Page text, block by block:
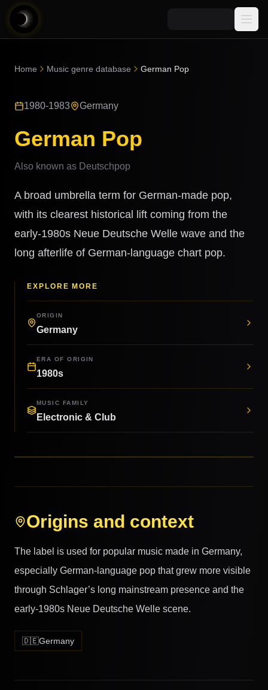
AI Music News
Quizzes
AI Music Course
Can You Spot AI Music?
Music Genre Database
Songs
Snippets
AI Music Artists
8D Music
Music Transformer
Home Music genre database German Pop
1980-1983 Germany
German Pop
Also known as Deutschpop
A broad umbrella term for German-made pop,
with its clearest historical lift coming from the
early-1980s Neue Deutsche Welle wave and the
long afterlife of German-language chart pop.
EXPLORE MORE
ORIGIN
Germany
ERA OF ORIGIN
1980s
MUSIC FAMILY
Electronic & Club
Origins and context
The label is used for popular music made in Germany,
especially German-language pop that grew more visible
through Schlager’s long mainstream presence and the
early-1980s Neue Deutsche Welle scene.
🇩🇪Germany